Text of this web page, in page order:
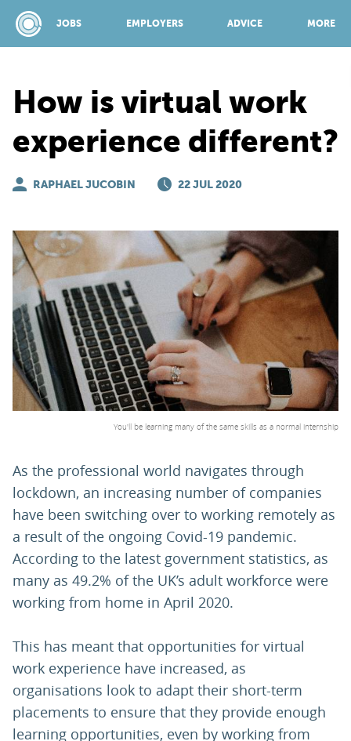
JOBS EMPLOYERS ADVICE MORE
TOP 150
PARENTS
RECRUITERS
How is virtual work
experience different?
RAPHAEL JUCOBIN 22 JUL 2020
You'll be learning many of the same skills as a normal internship
As the professional world navigates through
lockdown, an increasing number of companies
have been switching over to working remotely as
a result of the ongoing Covid-19 pandemic.
According to the latest government statistics, as
many as 49.2% of the UK’s adult workforce were
working from home in April 2020.
This has meant that opportunities for virtual
work experience have increased, as
organisations look to adapt their short-term
placements to ensure that they provide enough
learning opportunities, even by working from